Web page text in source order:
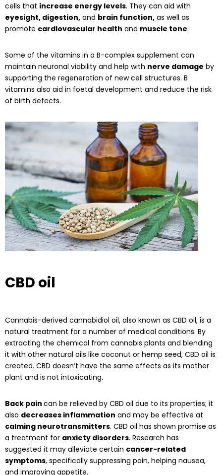
cells that increase energy levels. They can aid with
eyesight, digestion, and brain function, as well as
promote cardiovascular health and muscle tone.
Some of the vitamins in a B-complex supplement can
maintain neuronal viability and help with nerve damage by
supporting the regeneration of new cell structures. B
vitamins also aid in foetal development and reduce the risk
of birth defects.
CBD oil
Cannabis-derived cannabidiol oil, also known as CBD oil, is a
natural treatment for a number of medical conditions. By
extracting the chemical from cannabis plants and blending
it with other natural oils like coconut or hemp seed, CBD oil is
created. CBD doesn’t have the same effects as its mother
plant and is not intoxicating.
Back pain can be relieved by CBD oil due to its properties; it
also decreases inflammation and may be effective at
calming neurotransmitters. CBD oil has shown promise as
a treatment for anxiety disorders. Research has
suggested it may alleviate certain cancer-related
symptoms, specifically suppressing pain, helping nausea,
and improving appetite.